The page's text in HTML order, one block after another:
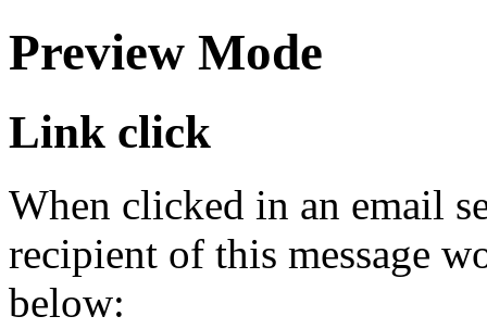
Preview Mode
Link click
When clicked in an email
recipient of this message
below: